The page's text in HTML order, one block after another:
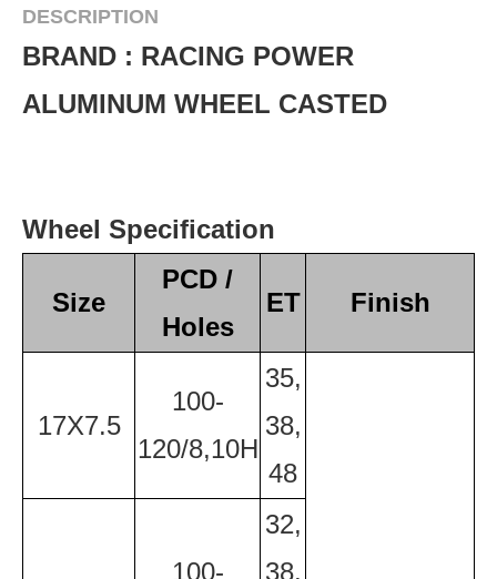
DESCRIPTION
BRAND : RACING POWER
ALUMINUM WHEEL CASTED
Wheel Specification
Size
PCD /
Holes
ET Finish
17X7.5
100-
120/8,10H
35,
38,
48
100-
32,
38,